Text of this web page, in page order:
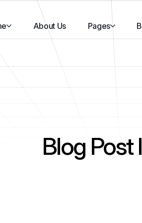
About Us Pages
Blog Post